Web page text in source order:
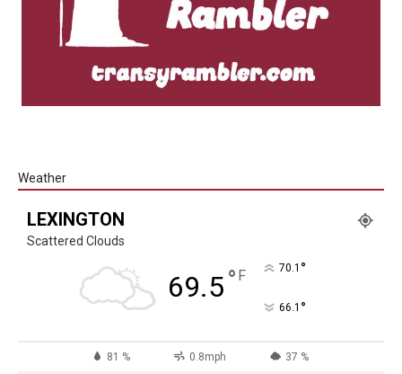
Weather
LEXINGTON
Scattered Clouds
69.5° F 70.1 °
66.1 °
81 % 0.8mph 37 %